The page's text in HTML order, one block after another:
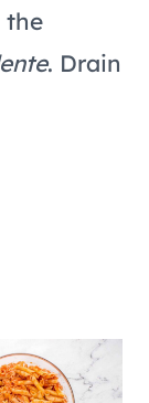
the
. Drain